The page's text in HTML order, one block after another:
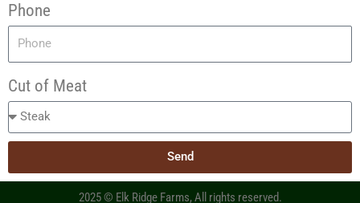
Phone
Cut of Meat
Send
2025 © Elk Ridge Farms, All rights reserved.